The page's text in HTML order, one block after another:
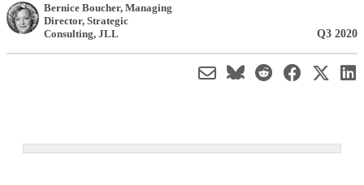
Bernice Boucher, Managing
Director, Strategic
Consulting, JLL Q3 2020